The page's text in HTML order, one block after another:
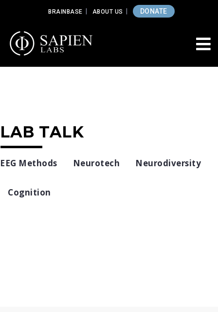
BRAINBASE ABOUT US DONATE
LAB TALK
EEG Methods Neurotech Neurodiversity
Cognition